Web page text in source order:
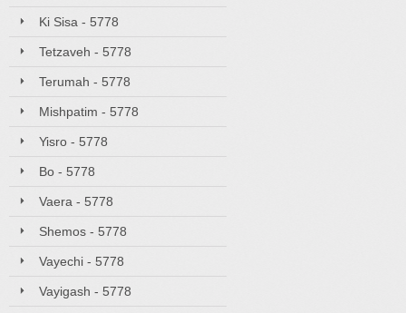
Ki Sisa - 5778
Tetzaveh - 5778
Terumah - 5778
Mishpatim - 5778
Yisro - 5778
Bo - 5778
Vaera - 5778
Shemos - 5778
Vayechi - 5778
Vayigash - 5778